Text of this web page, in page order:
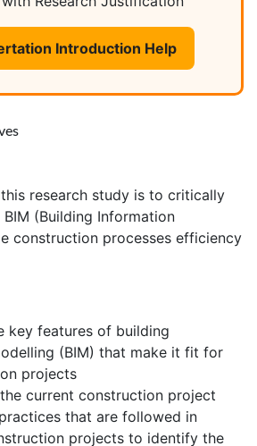
Introduction Help
study is to critically
(Building Information
construction processes efficiency
key features of building
(BIM) that make it fit for
projects
current construction project
that are followed in
projects to identify the